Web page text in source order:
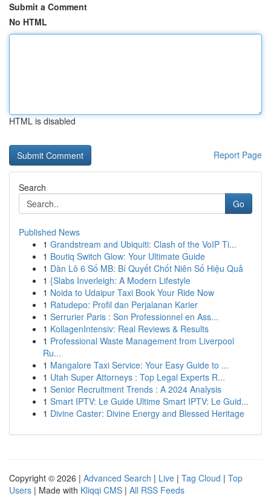
Submit a Comment
No HTML
HTML is disabled
Report Page
Search
Go
Published News
1 Grandstream and Ubiquiti: Clash of the VoIP Ti...
1 Boutiq Switch Glow: Your Ultimate Guide
1 Dàn Lô 6 Số MB: Bí Quyết Chốt Niên Số Hiệu Quả
1 {Slabs Inverleigh: A Modern Lifestyle
1 Noida to Udaipur Taxi Book Your Ride Now
1 Ratudepo: Profil dan Perjalanan Karier
1 Serrurier Paris : Son Professionnel en Ass...
1 KollagenIntensiv: Real Reviews & Results
1 Professional Waste Management from Liverpool
Ru...
1 Mangalore Taxi Service: Your Easy Guide to ...
1 Utah Super Attorneys : Top Legal Experts R...
1 Senior Recruitment Trends : A 2024 Analysis
1 Smart IPTV: Le Guide Ultime Smart IPTV: Le Guid...
1 Divine Caster: Divine Energy and Blessed Heritage
Copyright © 2026 | Advanced Search | Live | Tag Cloud | Top
Users | Made with Kliqqi CMS | All RSS Feeds